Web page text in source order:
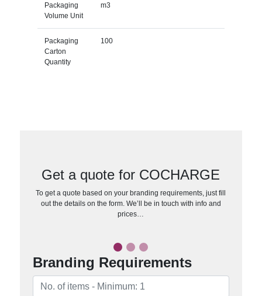
Packaging
Volume Unit
m3
Packaging
Carton
Quantity
100
Get a quote for COCHARGE
To get a quote based on your branding requirements, just fill
out the details on the form. We’ll be in touch with info and
prices…
Branding Requirements